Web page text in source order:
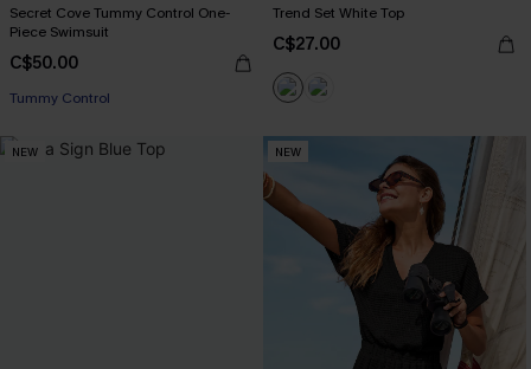
Secret Cove Tummy Control One-
Piece Swimsuit
C$50.00
Tummy Control
Trend Set White Top
C$27.00
NEW NEW